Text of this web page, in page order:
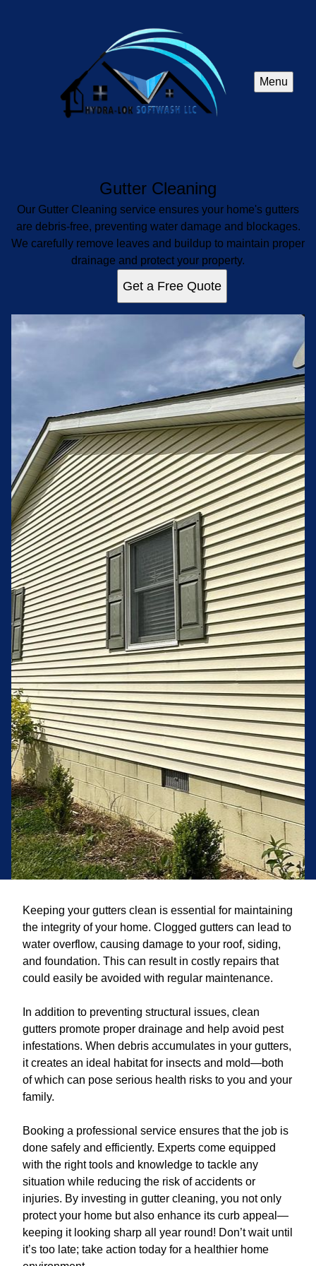
Menu
Gutter Cleaning
Our Gutter Cleaning service ensures your home's gutters
are debris-free, preventing water damage and blockages.
We carefully remove leaves and buildup to maintain proper
drainage and protect your property.
Get a Free Quote
Keeping your gutters clean is essential for maintaining
the integrity of your home. Clogged gutters can lead to
water overflow, causing damage to your roof, siding,
and foundation. This can result in costly repairs that
could easily be avoided with regular maintenance.
In addition to preventing structural issues, clean
gutters promote proper drainage and help avoid pest
infestations. When debris accumulates in your gutters,
it creates an ideal habitat for insects and mold—both
of which can pose serious health risks to you and your
family.
Booking a professional service ensures that the job is
done safely and efficiently. Experts come equipped
with the right tools and knowledge to tackle any
situation while reducing the risk of accidents or
injuries. By investing in gutter cleaning, you not only
protect your home but also enhance its curb appeal—
keeping it looking sharp all year round! Don’t wait until
it’s too late; take action today for a healthier home